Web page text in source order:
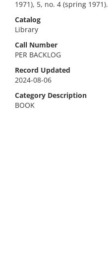
1971), 5, no. 4 (spring 1971).
Catalog
Library
Call Number
PER BACKLOG
Record Updated
2024-08-06
Category Description
BOOK